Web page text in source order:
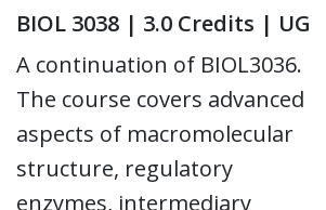
BIOL 3038 | 3.0 Credits | UG
A continuation of BIOL3036.
The course covers advanced
aspects of macromolecular
structure, regulatory
enzymes, intermediary